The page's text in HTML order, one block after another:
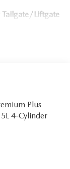
Tailgate/Liftgate
Plus
4-Cylinder